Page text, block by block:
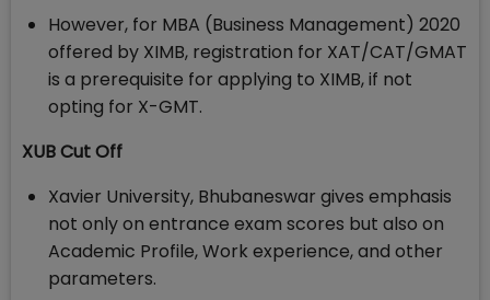
However, for MBA (Business Management) 2020
offered by XIMB, registration for XAT/CAT/GMAT
is a prerequisite for applying to XIMB, if not
opting for X-GMT.
XUB Cut Off
Xavier University, Bhubaneswar gives emphasis
not only on entrance exam scores but also on
Academic Profile, Work experience, and other
parameters.